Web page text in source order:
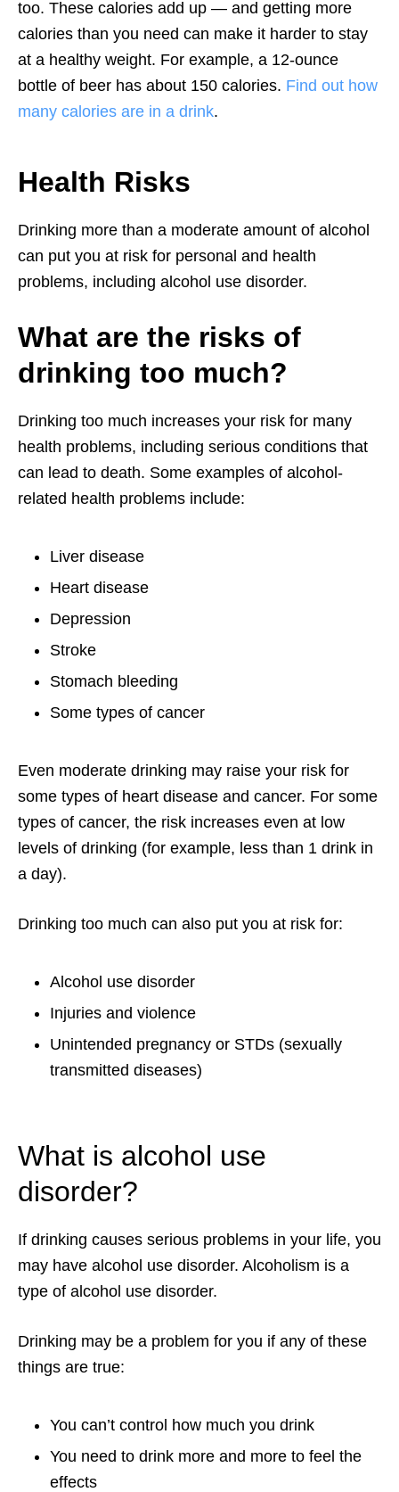
too. These calories add up — and getting more
calories than you need can make it harder to stay
at a healthy weight. For example, a 12-ounce
bottle of beer has about 150 calories. Find out how
many calories are in a drink.
Health Risks
Drinking more than a moderate amount of alcohol
can put you at risk for personal and health
problems, including alcohol use disorder.
What are the risks of
drinking too much?
Drinking too much increases your risk for many
health problems, including serious conditions that
can lead to death. Some examples of alcohol-
related health problems include:
Liver disease
Heart disease
Depression
Stroke
Stomach bleeding
Some types of cancer
Even moderate drinking may raise your risk for
some types of heart disease and cancer. For some
types of cancer, the risk increases even at low
levels of drinking (for example, less than 1 drink in
a day).
Drinking too much can also put you at risk for:
Alcohol use disorder
Injuries and violence
Unintended pregnancy or STDs (sexually
transmitted diseases)
What is alcohol use
disorder?
If drinking causes serious problems in your life, you
may have alcohol use disorder. Alcoholism is a
type of alcohol use disorder.
Drinking may be a problem for you if any of these
things are true:
You can’t control how much you drink
You need to drink more and more to feel the
effects